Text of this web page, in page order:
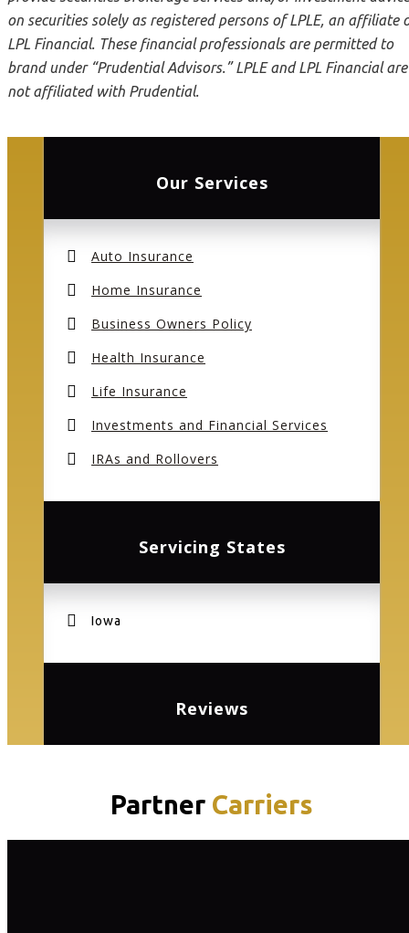
on securities solely as registered persons of LPLE, an affiliate
LPL Financial. These financial professionals are permitted to
brand under “Prudential Advisors.” LPLE and LPL Financial are
not affiliated with Prudential.
Our Services
Auto Insurance
Home Insurance
Business Owners Policy
Health Insurance
Life Insurance
Investments and Financial Services
IRAs and Rollovers
Servicing States
Iowa
Reviews
Partner Carriers